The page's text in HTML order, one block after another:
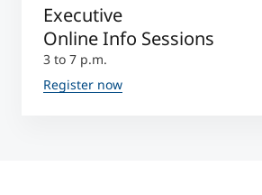
Executive
Online Info Sessions
3 to 7 p.m.
Register now